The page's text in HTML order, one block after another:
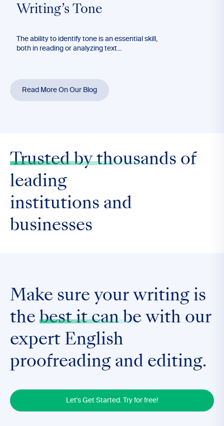
Writing’s Tone
The ability to identify tone is an essential skill,
both in reading or analyzing text...
Read More On Our Blog
Trusted by thousands of
leading
institutions and
businesses
Make sure your writing is
the best it can be with our
expert English
proofreading and editing.
Let's Get Started. Try for free!